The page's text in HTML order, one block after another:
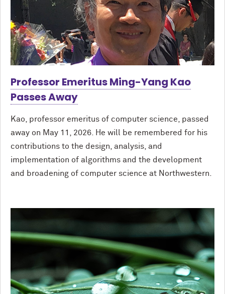
Professor Emeritus Ming-Yang Kao
Passes Away
Kao, professor emeritus of computer science, passed
away on May 11, 2026. He will be remembered for his
contributions to the design, analysis, and
implementation of algorithms and the development
and broadening of computer science at Northwestern.